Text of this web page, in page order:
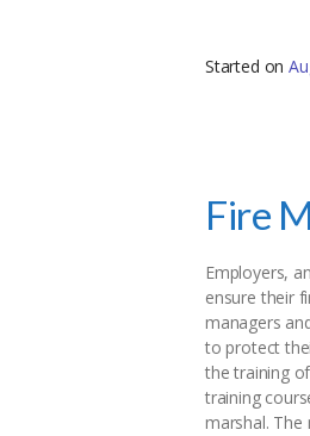
Started on
Fire
Employers,
ensure their
managers
to protect
the training
training
marshal.